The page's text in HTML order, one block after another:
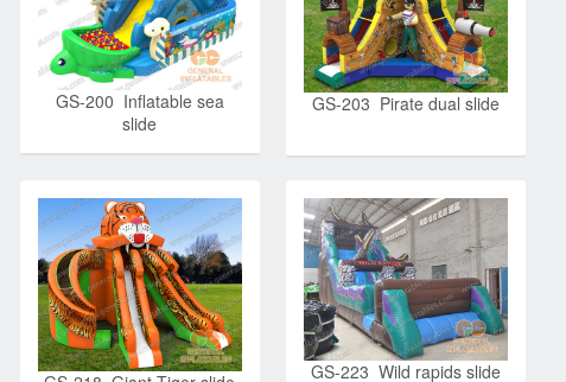
GS-200 Inflatable sea
slide
GS-203 Pirate dual slide
GS-223 Wild rapids slide